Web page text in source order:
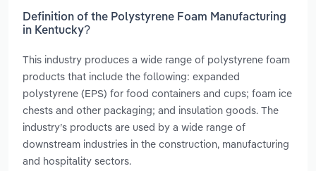
Definition of the Polystyrene Foam Manufacturing
in Kentucky?
This industry produces a wide range of polystyrene foam
products that include the following: expanded
polystyrene (EPS) for food containers and cups; foam ice
chests and other packaging; and insulation goods. The
industry’s products are used by a wide range of
downstream industries in the construction, manufacturing
and hospitality sectors.